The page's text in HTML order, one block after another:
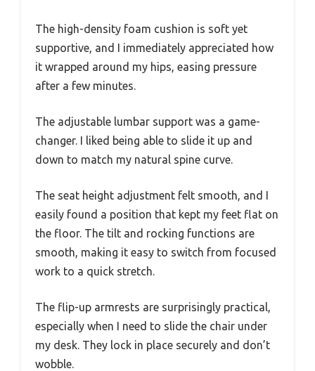
The high-density foam cushion is soft yet
supportive, and I immediately appreciated how
it wrapped around my hips, easing pressure
after a few minutes.
The adjustable lumbar support was a game-
changer. I liked being able to slide it up and
down to match my natural spine curve.
The seat height adjustment felt smooth, and I
easily found a position that kept my feet flat on
the floor. The tilt and rocking functions are
smooth, making it easy to switch from focused
work to a quick stretch.
The flip-up armrests are surprisingly practical,
especially when I need to slide the chair under
my desk. They lock in place securely and don’t
wobble.